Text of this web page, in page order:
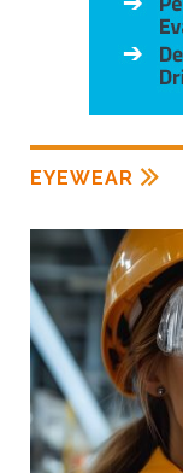
EYEWEAR